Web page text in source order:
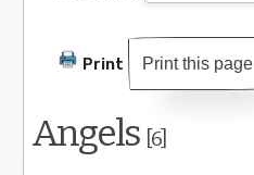
Print Print this page
Angels [6]